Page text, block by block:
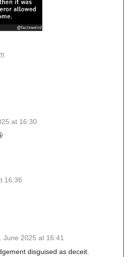
at 16:30
16:36
June 2025 at 16:41
disguised as deceit.